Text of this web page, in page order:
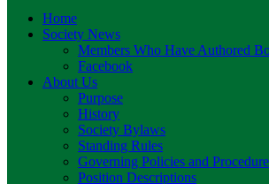
Home
Society News
Members Who Have Authored
Facebook
About Us
Purpose
History
Society Bylaws
Standing Rules
Governing Policies and
Position Descriptions